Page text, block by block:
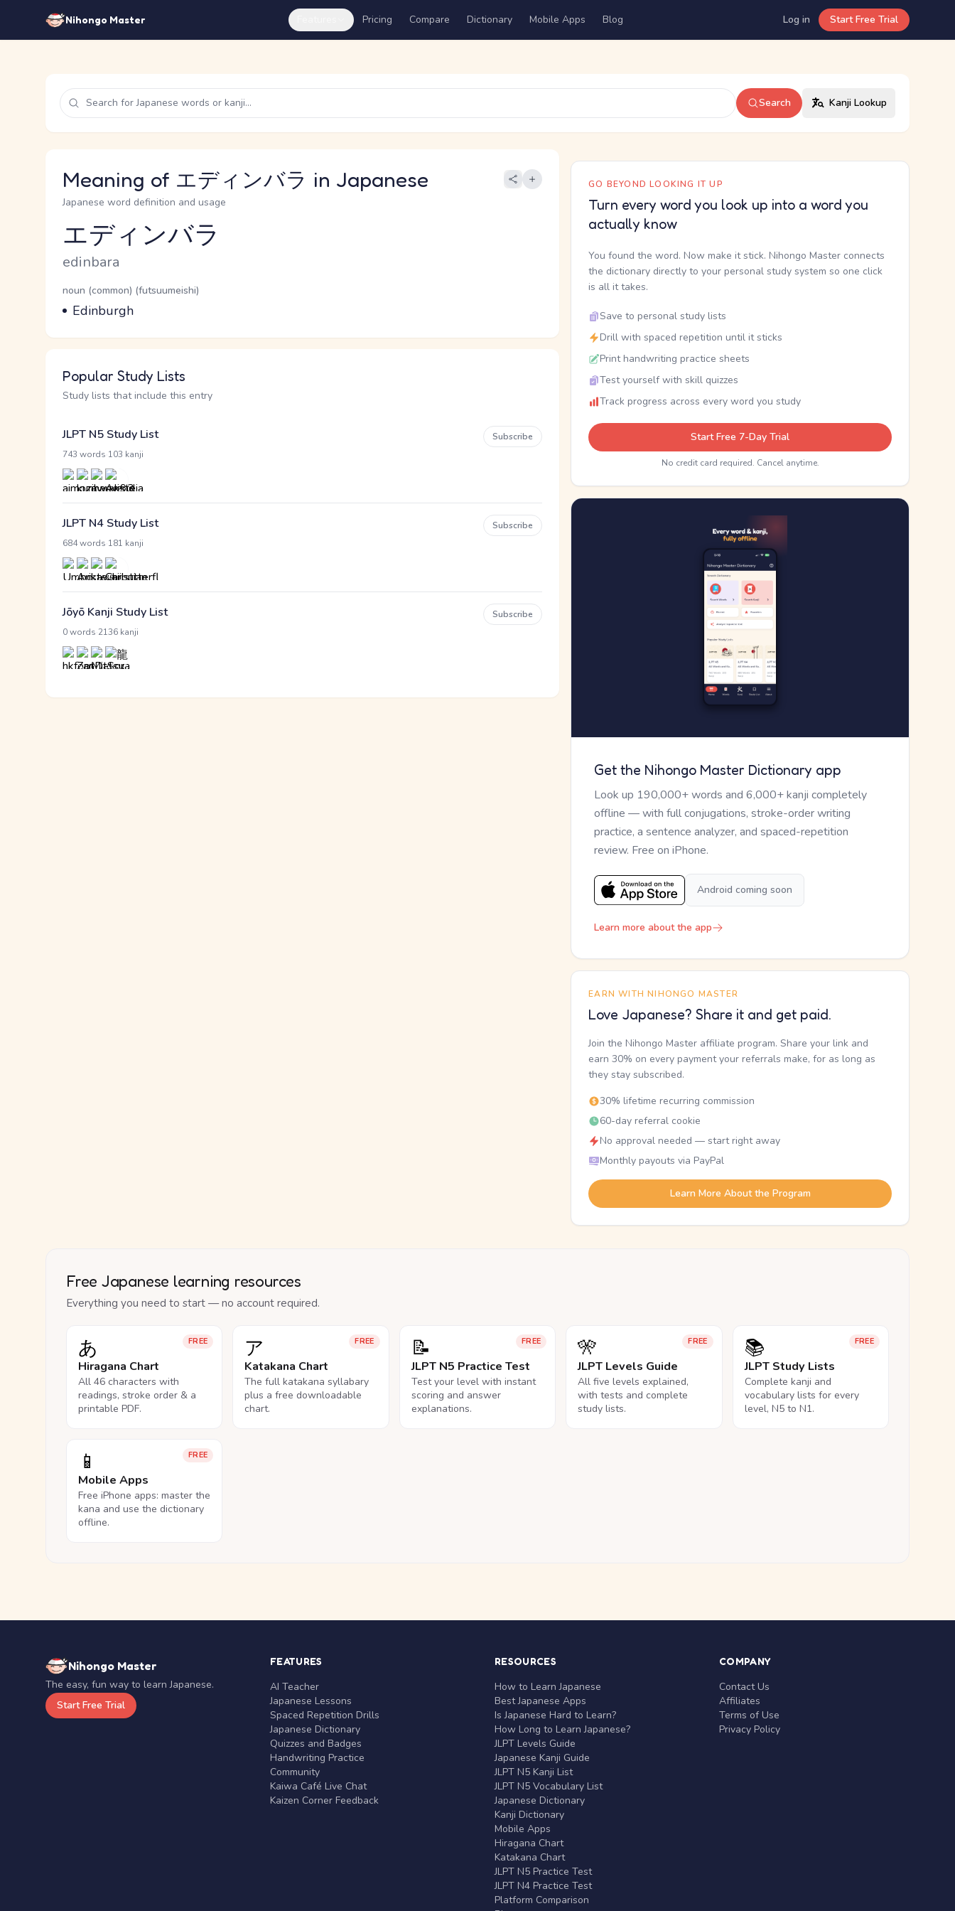
Nihongo Master Pricing Compare Dictionary Mobile Apps Blog Log in Start Free Trial
Search Kanji Lookup
Meaning of エディンバラ in Japanese
Japanese word definition and usage
Reading and JLPT level
エディンバラ
Romaji
edinbara
Word Senses
Parts of speech
noun (common) (futsuumeishi)
Meaning
Edinburgh
Popular Study Lists
Study lists that include this entry
JLPT N5 Study List
743 words 103 kanji
Subscribe
JLPT N4 Study List
684 words 181 kanji
Subscribe
Jōyō Kanji Study List
0 words 2136 kanji
Subscribe
GO BEYOND LOOKING IT UP
Turn every word you look up into a word you
actually know
You found the word. Now make it stick. Nihongo Master connects
the dictionary directly to your personal study system so one click
is all it takes.
Save to personal study lists
Drill with spaced repetition until it sticks
Print handwriting practice sheets
Test yourself with skill quizzes
Track progress across every word you study
Start Free 7-Day Trial
No credit card required. Cancel anytime.
Get the Nihongo Master Dictionary app
Look up 190,000+ words and 6,000+ kanji completely
offline — with full conjugations, stroke-order writing
practice, a sentence analyzer, and spaced-repetition
review. Free on iPhone.
Android coming soon
Learn more about the app
EARN WITH NIHONGO MASTER
Love Japanese? Share it and get paid.
Join the Nihongo Master affiliate program. Share your link and
earn 30% on every payment your referrals make, for as long as
they stay subscribed.
30% lifetime recurring commission
60-day referral cookie
No approval needed — start right away
Monthly payouts via PayPal
Learn More About the Program
Free Japanese learning resources
Everything you need to start — no account required.
FREE
あ
Hiragana Chart
All 46 characters with
readings, stroke order & a
printable PDF.
FREE
ア
Katakana Chart
The full katakana syllabary
plus a free downloadable
chart.
FREE
📝
JLPT N5 Practice Test
Test your level with instant
scoring and answer
explanations.
FREE
🎌
JLPT Levels Guide
All five levels explained,
with tests and complete
study lists.
FREE
📚
JLPT Study Lists
Complete kanji and
vocabulary lists for every
level, N5 to N1.
FREE
📱
Mobile Apps
Free iPhone apps: master the
kana and use the dictionary
offline.
Nihongo Master
The easy, fun way to learn Japanese.
Start Free Trial
FEATURES
AI Teacher
Japanese Lessons
Spaced Repetition Drills
Japanese Dictionary
Quizzes and Badges
Handwriting Practice
Community
Kaiwa Café Live Chat
Kaizen Corner Feedback
RESOURCES
How to Learn Japanese
Best Japanese Apps
Is Japanese Hard to Learn?
How Long to Learn Japanese?
JLPT Levels Guide
Japanese Kanji Guide
JLPT N5 Kanji List
JLPT N5 Vocabulary List
Japanese Dictionary
Kanji Dictionary
Mobile Apps
Hiragana Chart
Katakana Chart
JLPT N5 Practice Test
JLPT N4 Practice Test
Platform Comparison
COMPANY
Contact Us
Affiliates
Terms of Use
Privacy Policy